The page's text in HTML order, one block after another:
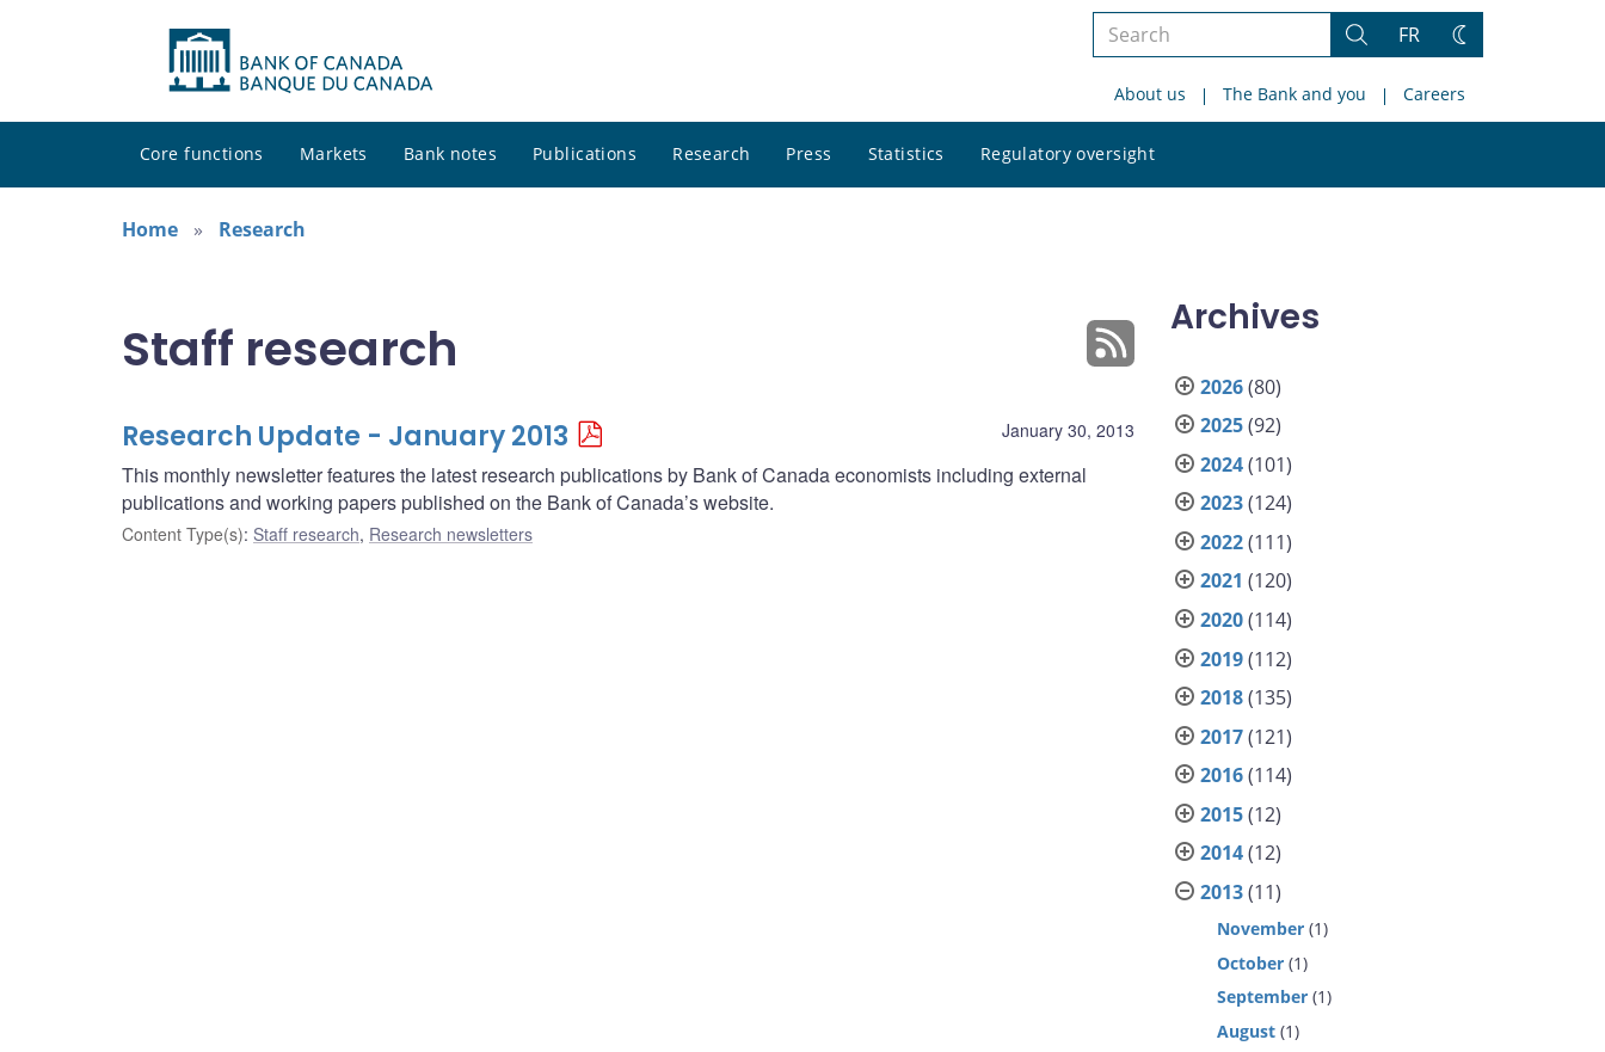
Search
site
Search
FR
Change
About us The Bank and you Careers
Core functions Markets Bank notes Publications Research Press Statistics Regulatory oversight
site
Home
Research
Staff research
January 30, 2013
Research Update - January 2013
This monthly newsletter features the latest research publications by Bank of Canada economists including external
publications and working papers published on the Bank of Canada’s website.
Content Type(s): Staff research, Research newsletters
Archives
2026(80)
2025(92)
2024(101)
2023(124)
2022(111)
2021 (120)
2020(114)
2019(112)
2018(135)
2017(121)
2016(114)
2015(12)
2014(12)
2013(11)
November (1)
October (1)
September (1)
August (1)